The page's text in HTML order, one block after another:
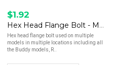
$1.92
Hex Head Flange Bolt - M10 x 28
Hex head flange bolt used on multiple
models in multiple locations including all
the Buddy models, R..